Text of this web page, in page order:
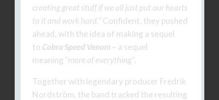
creating great stuff if we all just put our hearts
to it and work hard.”Confident, they pushed
ahead, with the idea of making a sequel
to Cobra Speed Venom– a sequel
meaning “more of everything”.
Together with legendary producer Fredrik
Nordström, the band tracked the resulting